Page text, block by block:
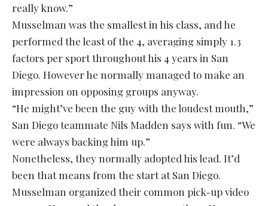
really know.”
Musselman was the smallest in his class, and he
performed the least of the 4, averaging simply 1.3
factors per sport throughout his 4 years in San
Diego. However he normally managed to make an
impression on opposing groups anyway.
“He might’ve been the guy with the loudest mouth,”
San Diego teammate Nils Madden says with fun. “We
were always backing him up.”
Nonetheless, they normally adopted his lead. It’d
been that means from the start at San Diego.
Musselman organized their common pick-up video